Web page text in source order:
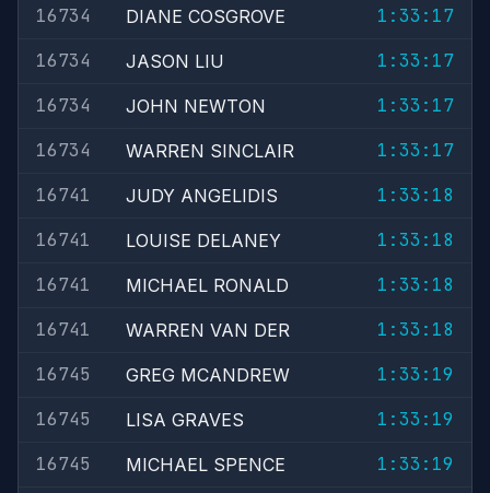
16734
DIANE COSGROVE
1:33:17
16734
JASON LIU
1:33:17
16734
JOHN NEWTON
1:33:17
16734
WARREN SINCLAIR
1:33:17
16741
JUDY ANGELIDIS
1:33:18
16741
LOUISE DELANEY
1:33:18
16741
MICHAEL RONALD
1:33:18
16741
WARREN VAN DER
1:33:18
16745
GREG MCANDREW
1:33:19
16745
LISA GRAVES
1:33:19
16745
MICHAEL SPENCE
1:33:19